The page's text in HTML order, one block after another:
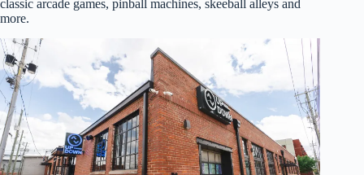
classic arcade games, pinball machines, skeeball alleys and
more.